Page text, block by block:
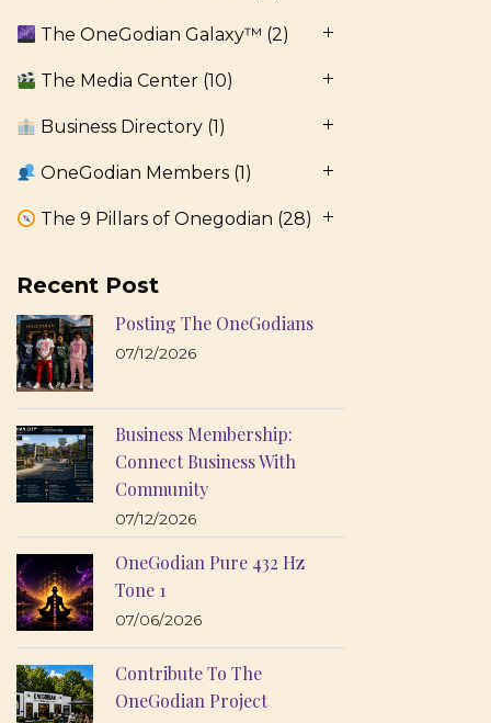
The OneGodian Galaxy™ (2)
The Media Center (10)
Business Directory (1)
OneGodian Members (1)
The 9 Pillars of Onegodian (28)
Recent Post
Posting The OneGodians
07/12/2026
Business Membership:
Connect Business With
Community
07/12/2026
OneGodian Pure 432 Hz
Tone 1
07/06/2026
Contribute To The
OneGodian Project